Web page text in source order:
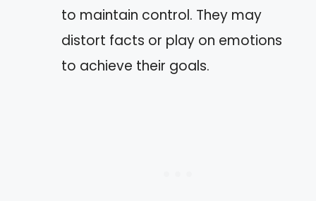
to maintain control. They may
distort facts or play on emotions
to achieve their goals.